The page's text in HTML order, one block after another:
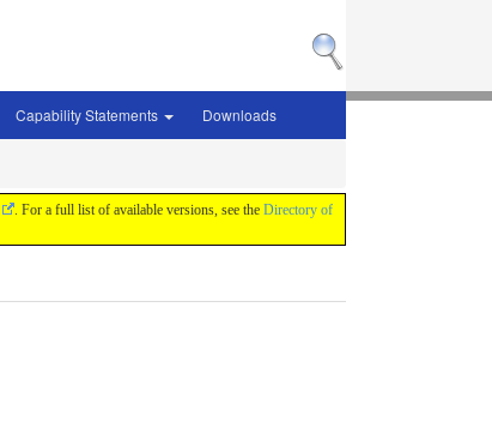
Capability Statements Downloads
. For a full list of available versions, see the Directory of